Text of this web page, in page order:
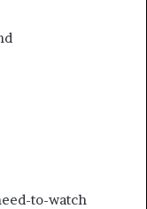
to-watch